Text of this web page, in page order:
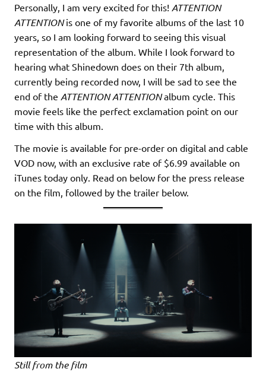
Personally, I am very excited for this! ATTENTION
ATTENTIONis one of my favorite albums of the last 10
years, so I am looking forward to seeing this visual
representation of the album. While I look forward to
hearing what Shinedown does on their 7th album,
currently being recorded now, I will be sad to see the
end of the ATTENTION ATTENTIONalbum cycle. This
movie feels like the perfect exclamation point on our
time with this album.
The movie is available for pre-order on digital and cable
VOD now, with an exclusive rate of $6.99 available on
iTunes today only. Read on below for the press release
on the film, followed by the trailer below.
Still from the film